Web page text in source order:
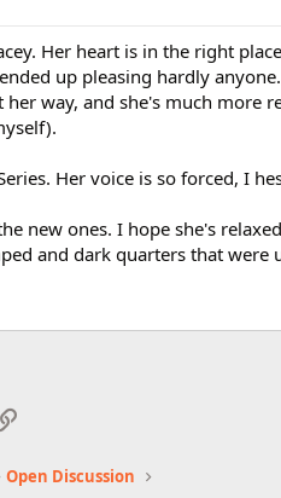
Her heart is in the right
up pleasing hardly
way, and she's much more
Her voice is so forced, I
new ones. I hope she's
and dark quarters that were
Open Discussion